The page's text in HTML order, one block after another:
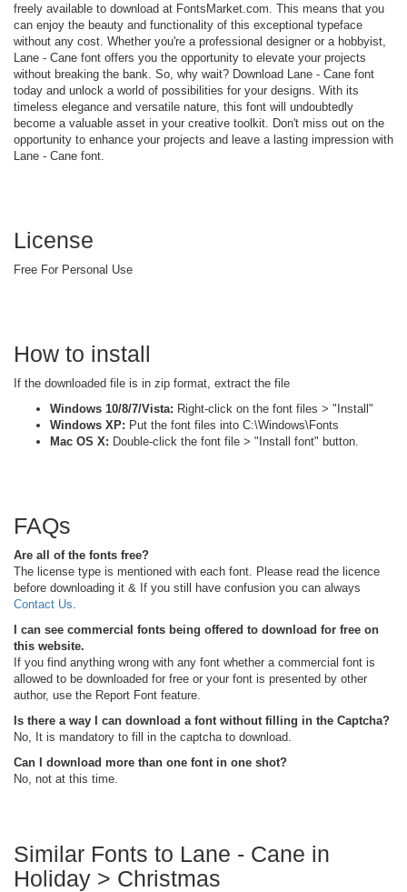
freely available to download at FontsMarket.com. This means that you
can enjoy the beauty and functionality of this exceptional typeface
without any cost. Whether you're a professional designer or a hobbyist,
Lane - Cane font offers you the opportunity to elevate your projects
without breaking the bank. So, why wait? Download Lane - Cane font
today and unlock a world of possibilities for your designs. With its
timeless elegance and versatile nature, this font will undoubtedly
become a valuable asset in your creative toolkit. Don't miss out on the
opportunity to enhance your projects and leave a lasting impression with
Lane - Cane font.
License
Free For Personal Use
How to install
If the downloaded file is in zip format, extract the file
Windows 10/8/7/Vista: Right-click on the font files > "Install"
Windows XP: Put the font files into C:\Windows\Fonts
Mac OS X: Double-click the font file > "Install font" button.
FAQs
Are all of the fonts free?
The license type is mentioned with each font. Please read the licence
before downloading it & If you still have confusion you can always
Contact Us
I can see commercial fonts being offered to download for free on
this website.
If you find anything wrong with any font whether a commercial font is
allowed to be downloaded for free or your font is presented by other
author, use the Report Font feature.
Is there a way I can download a font without filling in the Captcha?
No, It is mandatory to fill in the captcha to download.
Can I download more than one font in one shot?
No, not at this time.
Similar Fonts to Lane - Cane in
Holiday > Christmas